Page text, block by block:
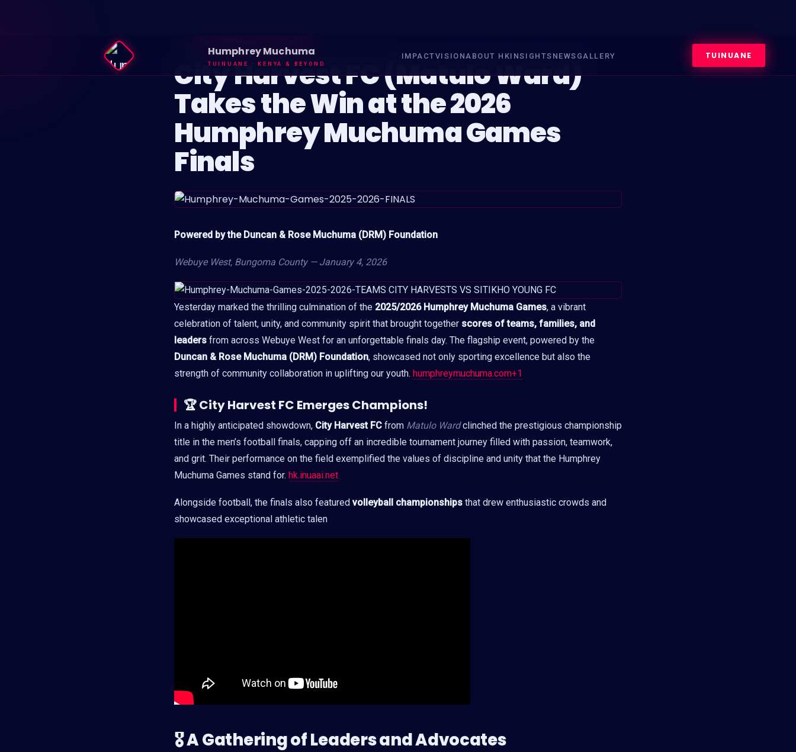
Humphrey Muchuma
TUINUANE · KENYA & BEYOND
IMPACTVISIONABOUT HKINSIGHTS NEWS GALLERY TUINUANE
City Harvest FC (Matulo Ward)
Takes the Win at the 2026
Humphrey Muchuma Games
Finals
Powered by the Duncan & Rose Muchuma (DRM) Foundation
Webuye West, Bungoma County — January 4, 2026
Yesterday marked the thrilling culmination of the 2025/2026 Humphrey Muchuma Games, a vibrant
celebration of talent, unity, and community spirit that brought together scores of teams, families, and
leaders from across Webuye West for an unforgettable finals day. The flagship event, powered by the
Duncan & Rose Muchuma (DRM) Foundation, showcased not only sporting excellence but also the
strength of community collaboration in uplifting our youth. humphreymuchuma.com+1
🏆City Harvest FC Emerges Champions!
In a highly anticipated showdown, City Harvest FC from Matulo Wardclinched the prestigious championship
title in the men’s football finals, capping off an incredible tournament journey filled with passion, teamwork,
and grit. Their performance on the field exemplified the values of discipline and unity that the Humphrey
Muchuma Games stand for. hk.inuaai.net
Alongside football, the finals also featured volleyball championships that drew enthusiastic crowds and
showcased exceptional athletic talen
🎖 A Gathering of Leaders and Advocates